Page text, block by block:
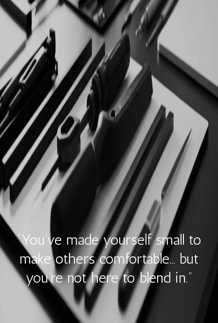
“You’ve made yourself small to
make others comfortable… but
you’re not here to blend in.”